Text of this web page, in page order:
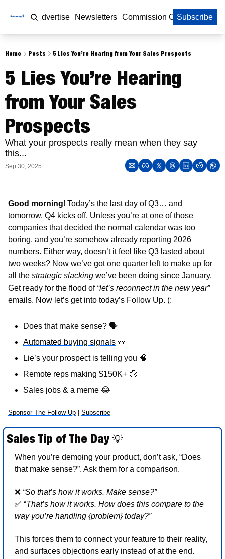
Home Advertise Newsletters Commission Calculator
Subscribe
Home Posts 5 Lies You’re Hearing from Your Sales Prospects
5 Lies You’re Hearing
from Your Sales
Prospects
What your prospects really mean when they say
this...
Sep 30, 2025
Good morning! Today’s the last day of Q3… and
tomorrow, Q4 kicks off. Unless you’re at one of those
companies that decided the normal calendar was too
boring, and you’re somehow already reporting 2026
numbers. Either way, doesn’t it feel like Q3 lasted about
two weeks? Now we’ve got one quarter left to make up for
all the strategic slacking we’ve been doing since January.
Get ready for the flood of “let’s reconnect in the new year”
emails. Now let’s get into today’s Follow Up. (:
Does that make sense? 🗣
Automated buying signals 👀
Lie’s your prospect is telling you 🧠
Remote reps making $150K+ 🤑
Sales jobs & a meme 😂
Sponsor The Follow Up Subscribe
Sales Tip of The Day 💡
When you’re demoing your product, don’t ask, “Does
that make sense?”. Ask them for a comparison.
❌ “So that’s how it works. Make sense?”
✅ “That’s how it works. How does this compare to the
way you’re handling {problem} today?”
This forces them to connect your feature to their reality,
and surfaces objections early instead of at the end.